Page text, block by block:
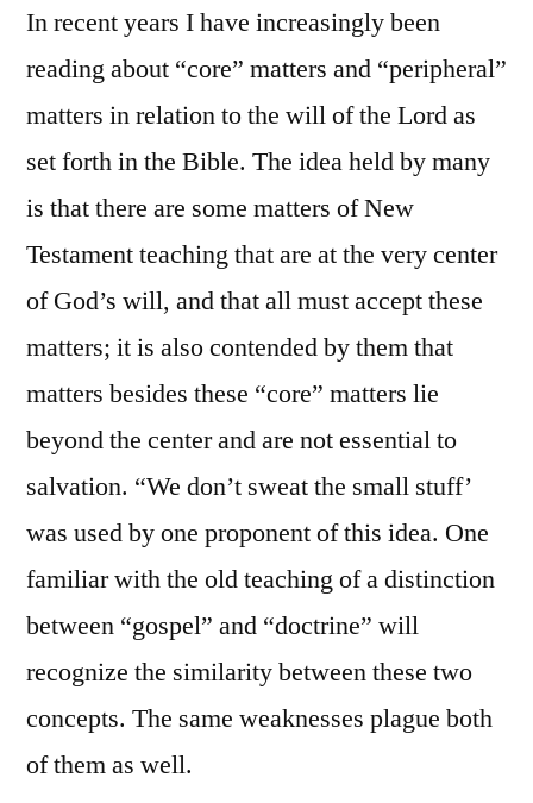
In recent years I have increasingly been
reading about “core” matters and “peripheral”
matters in relation to the will of the Lord as
set forth in the Bible. The idea held by many
is that there are some matters of New
Testament teaching that are at the very center
of God’s will, and that all must accept these
matters; it is also contended by them that
matters besides these “core” matters lie
beyond the center and are not essential to
salvation. “We don’t sweat the small stuff’
was used by one proponent of this idea. One
familiar with the old teaching of a distinction
between “gospel” and “doctrine” will
recognize the similarity between these two
concepts. The same weaknesses plague both
of them as well.